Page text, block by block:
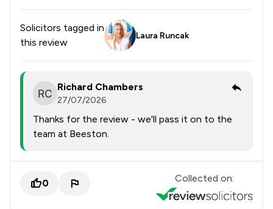
Solicitors tagged in
this review
Laura Runcak
Richard Chambers
27/07/2026
Thanks for the review - we'll pass it on to the
team at Beeston.
0 Collected on: